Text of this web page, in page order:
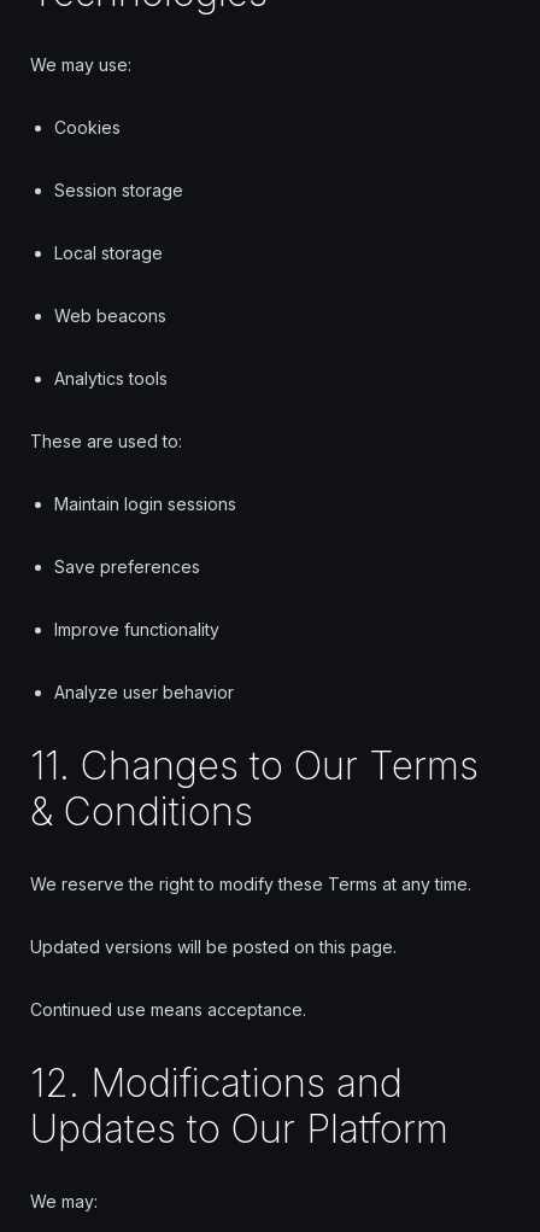
We may use:
Cookies
Session storage
Local storage
Web beacons
Analytics tools
These are used to:
Maintain login sessions
Save preferences
Improve functionality
Analyze user behavior
11. Changes to Our Terms
& Conditions
We reserve the right to modify these Terms at any time.
Updated versions will be posted on this page.
Continued use means acceptance.
12. Modifications and
Updates to Our Platform
We may: